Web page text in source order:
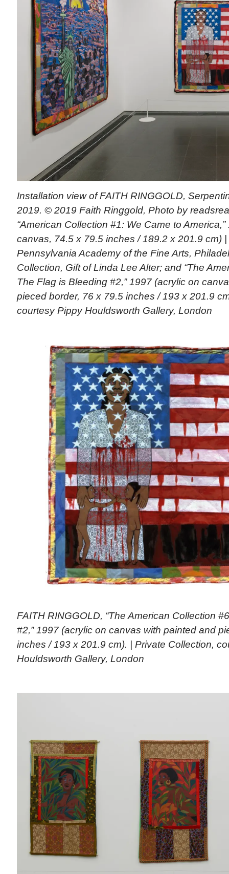
Installation view of FAITH RINGGOLD,
2019. © 2019 Faith Ringgold, Photo by
“American Collection #1: We Came to
canvas, 74.5 x 79.5 inches / 189.2 x 201.9 cm)
Pennsylvania Academy of the Fine Arts,
Collection, Gift of Linda Lee Alter; and “The
The Flag is Bleeding #2,” 1997 (acrylic on
pieced border, 76 x 79.5 inches / 193 x 201.9
courtesy Pippy Houldsworth Gallery, London
FAITH RINGGOLD, “The American Collection
#2,” 1997 (acrylic on canvas with painted and
inches / 193 x 201.9 cm). | Private Collection,
Houldsworth Gallery, London